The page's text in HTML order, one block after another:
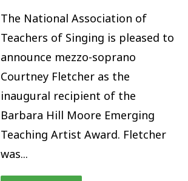
The National Association of
Teachers of Singing is pleased to
announce mezzo-soprano
Courtney Fletcher as the
inaugural recipient of the
Barbara Hill Moore Emerging
Teaching Artist Award. Fletcher
was...